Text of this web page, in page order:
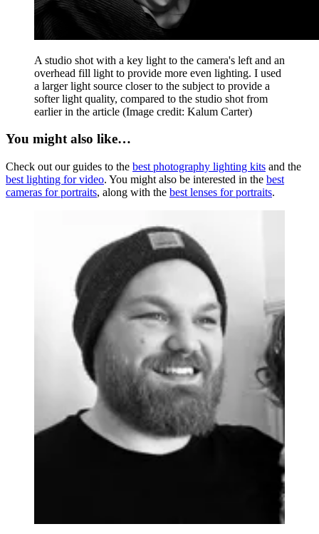
A studio shot with a key light to the camera's left and an
overhead fill light to provide more even lighting. I used
a larger light source closer to the subject to provide a
softer light quality, compared to the studio shot from
earlier in the article (Image credit: Kalum Carter)
You might also like…
Check out our guides to the best photography lighting kits and the
best lighting for video. You might also be interested in the best
cameras for portraits, along with the best lenses for portraits.